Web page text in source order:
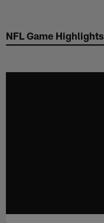
main
NFL Game Highlights